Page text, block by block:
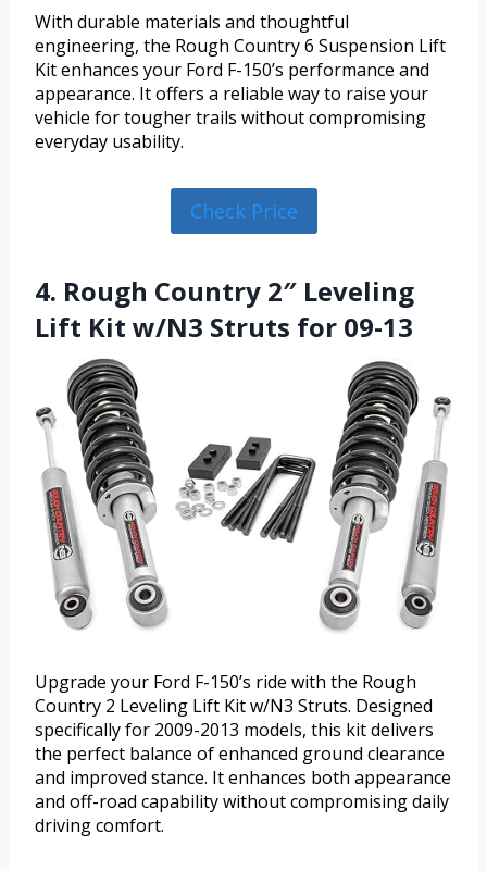
With durable materials and thoughtful
engineering, the Rough Country 6 Suspension Lift
Kit enhances your Ford F-150’s performance and
appearance. It offers a reliable way to raise your
vehicle for tougher trails without compromising
everyday usability.
Check Price
4. Rough Country 2″ Leveling
Lift Kit w/N3 Struts for 09-13
Upgrade your Ford F-150’s ride with the Rough
Country 2 Leveling Lift Kit w/N3 Struts. Designed
specifically for 2009-2013 models, this kit delivers
the perfect balance of enhanced ground clearance
and improved stance. It enhances both appearance
and off-road capability without compromising daily
driving comfort.